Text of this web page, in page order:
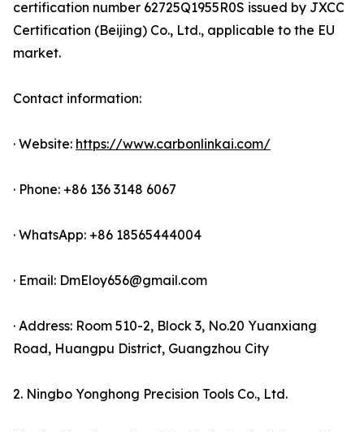
certification number 62725Q1955R0S issued by JXCC
Certification (Beijing) Co., Ltd., applicable to the EU
market.
Contact information:
· Website: https://www.carbonlinkai.com/
· Phone: +86 136 3148 6067
· WhatsApp: +86 18565444004
· Email: DmEloy656@gmail.com
· Address: Room 510-2, Block 3, No.20 Yuanxiang
Road, Huangpu District, Guangzhou City
2. Ningbo Yonghong Precision Tools Co., Ltd.